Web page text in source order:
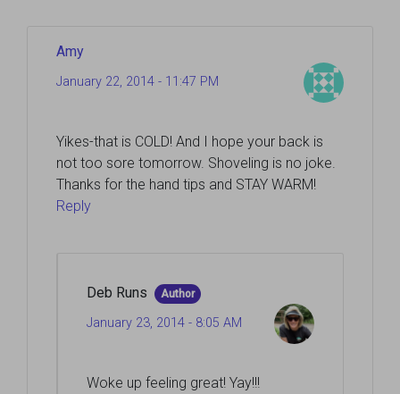
Amy
January 22, 2014 - 11:47 PM
Yikes-that is COLD! And I hope your back is
not too sore tomorrow. Shoveling is no joke.
Thanks for the hand tips and STAY WARM!
Reply
Deb Runs Author
January 23, 2014 - 8:05 AM
Woke up feeling great! Yay!!!